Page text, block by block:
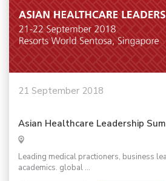
21 September 2018
Asian Healthcare Leadership
Leading medical practioners, business
academics. global ...